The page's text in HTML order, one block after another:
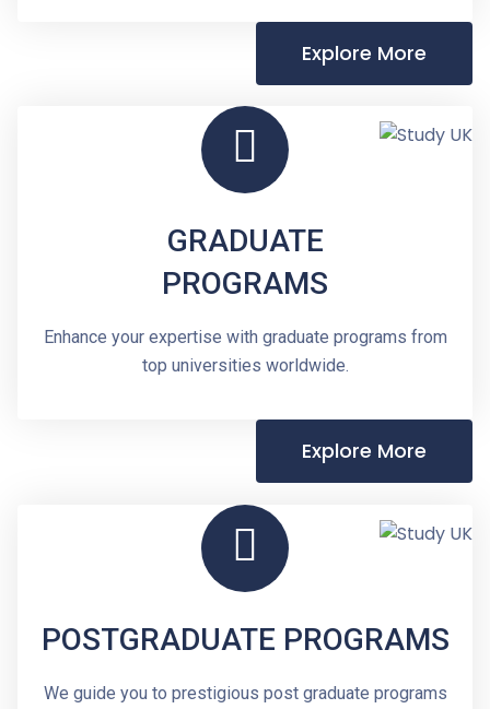
Explore More
GRADUATE
PROGRAMS
Enhance your expertise with graduate programs from
top universities worldwide.
Explore More
POSTGRADUATE PROGRAMS
We guide you to prestigious post graduate programs